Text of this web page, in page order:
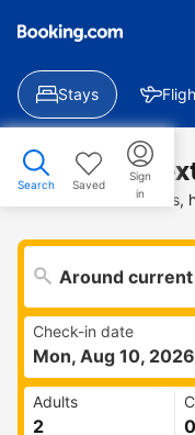
Stays
Search Saved
Sign
in
Find your
Search deals on
Check-in date
Mon, Aug 10, 2026
Adults